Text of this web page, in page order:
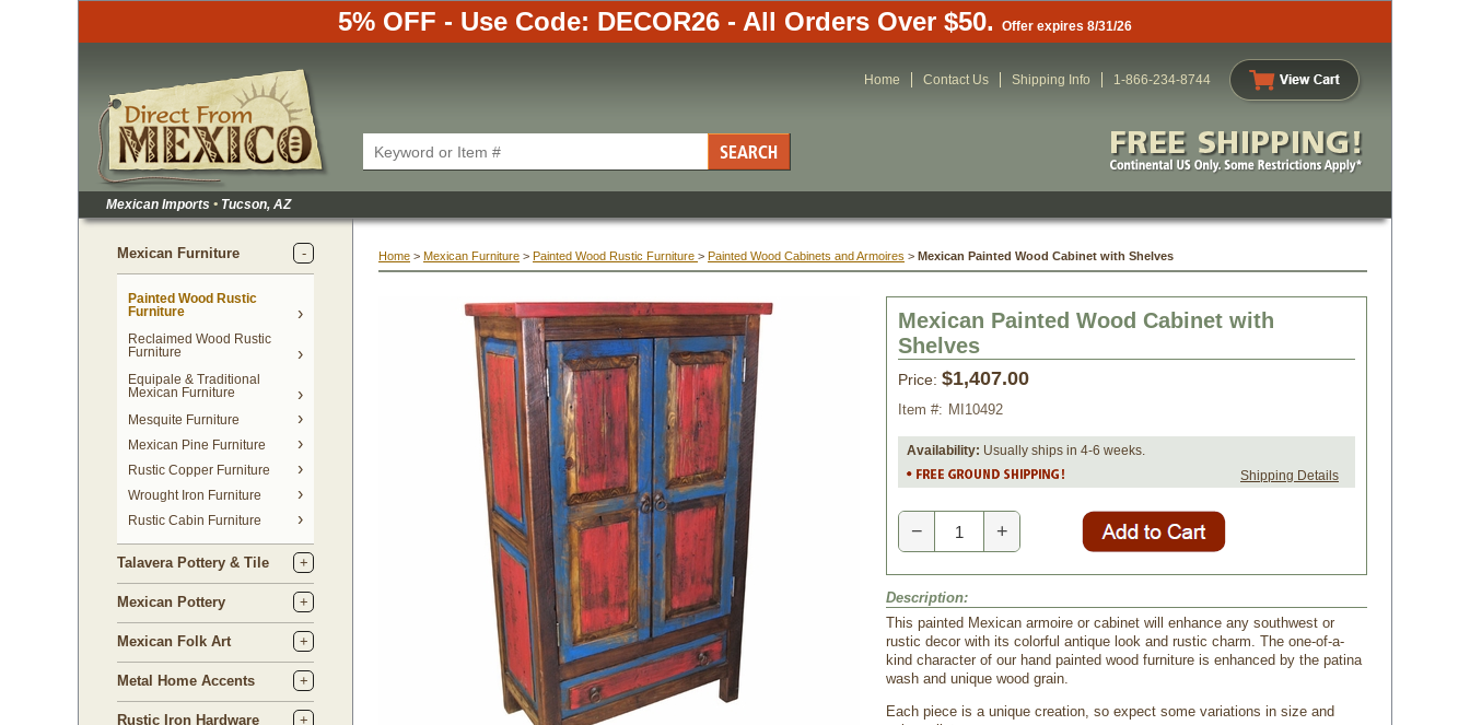
5% OFF - Use Code: DECOR26 - All Orders Over $50. Offer expires 8/31/26
Home Contact Us Shipping Info 1-866-234-8744
Mexican Imports • Tucson, AZ
Mexican Furniture
Painted Wood Rustic
Furniture
Reclaimed Wood Rustic
Furniture
Equipale & Traditional
Mexican Furniture
Mesquite Furniture
Mexican Pine Furniture
Rustic Copper Furniture
Wrought Iron Furniture
Rustic Cabin Furniture
Talavera Pottery & Tile
Mexican Pottery
Mexican Folk Art
Metal Home Accents
Rustic Iron Hardware
Home > Mexican Furniture > Painted Wood Rustic Furniture > Painted Wood Cabinets and Armoires > Mexican Painted Wood Cabinet with Shelves
Mexican Painted Wood Cabinet with
Shelves
Price: $1,407.00
Item #: MI10492
Availability: Usually ships in 4-6 weeks.
Shipping Details
− +
Description:
This painted Mexican armoire or cabinet will enhance any southwest or
rustic decor with its colorful antique look and rustic charm. The one-of-a-
kind character of our hand painted wood furniture is enhanced by the patina
wash and unique wood grain.
Each piece is a unique creation, so expect some variations in size and